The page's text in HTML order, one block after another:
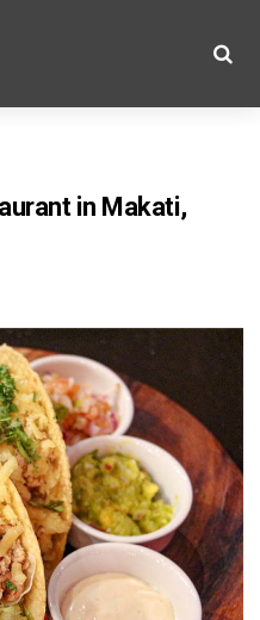
in Makati,